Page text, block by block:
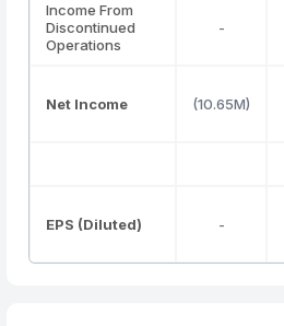
Income From
Discontinued
Operations
-
Net Income (10.65M)
EPS (Diluted) -